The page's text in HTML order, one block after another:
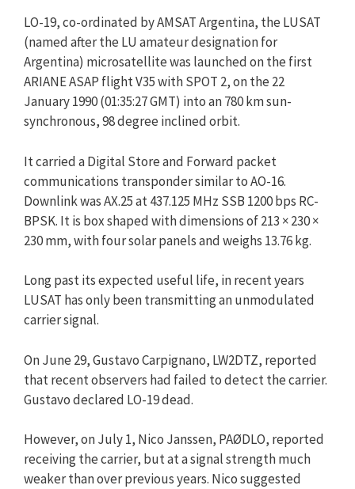
LO-19, co-ordinated by AMSAT Argentina, the LUSAT
(named after the LU amateur designation for
Argentina) microsatellite was launched on the first
ARIANE ASAP flight V35 with SPOT 2, on the 22
January 1990 (01:35:27 GMT) into an 780 km sun-
synchronous, 98 degree inclined orbit.
It carried a Digital Store and Forward packet
communications transponder similar to AO-16.
Downlink was AX.25 at 437.125 MHz SSB 1200 bps RC-
BPSK. It is box shaped with dimensions of 213 × 230 ×
230 mm, with four solar panels and weighs 13.76 kg.
Long past its expected useful life, in recent years
LUSAT has only been transmitting an unmodulated
carrier signal.
On June 29, Gustavo Carpignano, LW2DTZ, reported
that recent observers had failed to detect the carrier.
Gustavo declared LO-19 dead.
However, on July 1, Nico Janssen, PAØDLO, reported
receiving the carrier, but at a signal strength much
weaker than over previous years. Nico suggested